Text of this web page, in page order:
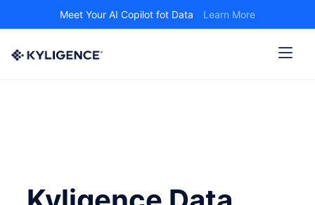
Meet Your AI Copilot fot Data Learn More